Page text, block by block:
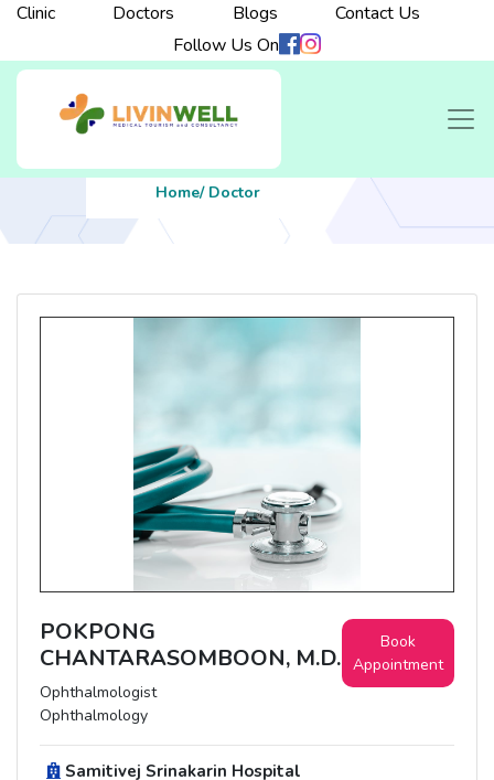
Clinic Doctors Blogs
Contact Us
Follow Us On
Home/ Doctor
POKPONG
CHANTARASOMBOON, M.D.
Ophthalmologist
Ophthalmology
Book
Appointment
Samitivej Srinakarin Hospital